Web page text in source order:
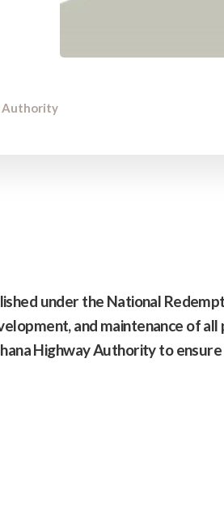
Authority
under the National
and maintenance of
Highway Authority to